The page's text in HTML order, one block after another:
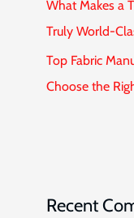
What Makes a
Truly World-
Top Fabric
Choose the
Recent